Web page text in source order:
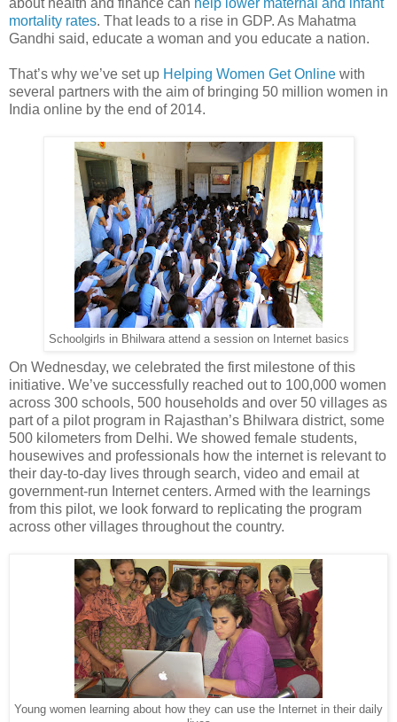
mortality rates. That leads to a rise in GDP. As Mahatma
Gandhi said, educate a woman and you educate a nation.
That’s why we’ve set up Helping Women Get Online with
several partners with the aim of bringing 50 million women in
India online by the end of 2014.
Schoolgirls in Bhilwara attend a session on Internet basics
On Wednesday, we celebrated the first milestone of this
initiative. We’ve successfully reached out to 100,000 women
across 300 schools, 500 households and over 50 villages as
part of a pilot program in Rajasthan’s Bhilwara district, some
500 kilometers from Delhi. We showed female students,
housewives and professionals how the internet is relevant to
their day-to-day lives through search, video and email at
government-run Internet centers. Armed with the learnings
from this pilot, we look forward to replicating the program
across other villages throughout the country.
Young women learning about how they can use the Internet in their daily